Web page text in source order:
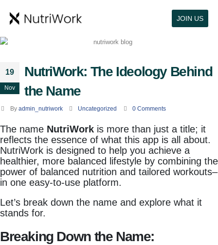
JOIN US
19
Nov
NutriWork: The Ideology Behind
the Name
By admin_nutriwork Uncategorized 0 Comments
The name NutriWork is more than just a title; it
reflects the essence of what this app is all about.
NutriWork is designed to help you achieve a
healthier, more balanced lifestyle by combining the
power of balanced nutrition and tailored workouts–
in one easy-to-use platform.
Let’s break down the name and explore what it
stands for.
Breaking Down the Name: